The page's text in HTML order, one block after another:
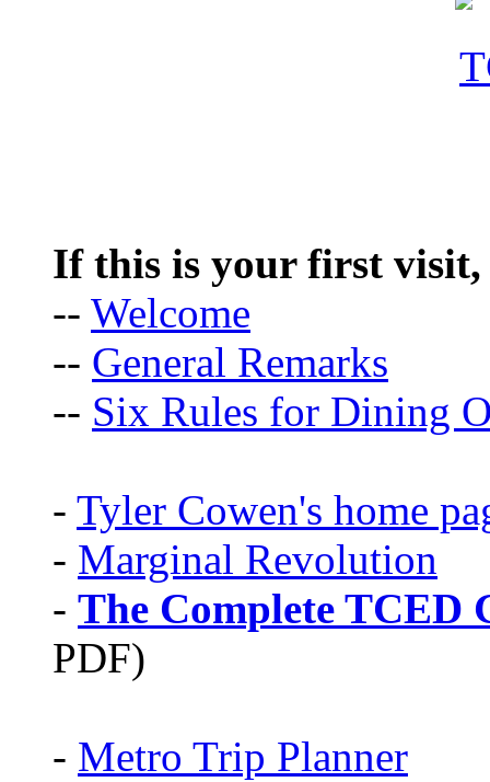
If this is your first visit,
-- Welcome
-- General Remarks
-- Six Rules for Dining
- Tyler Cowen's home
- Marginal Revolution
- The Complete TCED
PDF)
- Metro Trip Planner